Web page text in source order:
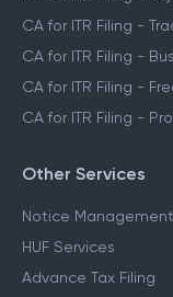
CA for ITR Filing -
CA for ITR Filing -
CA for ITR Filing -
CA for ITR Filing -
Other Services
Notice Management
HUF Services
Advance Tax Filing